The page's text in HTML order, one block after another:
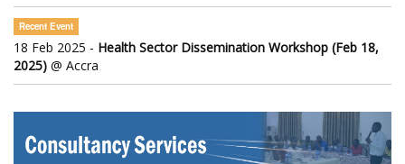
Recent Event
18 Feb 2025 - Health Sector Dissemination Workshop (Feb 18,
2025) @ Accra